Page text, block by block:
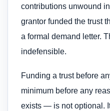
contributions unwound
grantor funded the trust
a formal demand letter.
indefensible.
Funding a trust before
minimum before any
exists — is not optional.